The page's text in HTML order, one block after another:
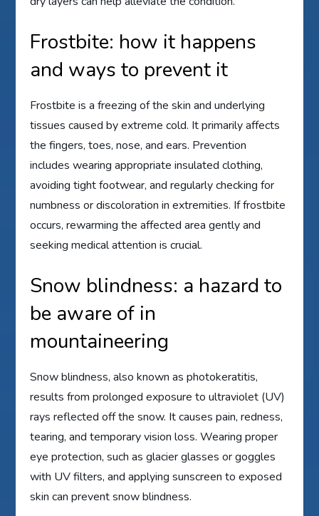
Frostbite: how it happens
and ways to prevent it
Frostbite is a freezing of the skin and underlying
tissues caused by extreme cold. It primarily affects
the fingers, toes, nose, and ears. Prevention
includes wearing appropriate insulated clothing,
avoiding tight footwear, and regularly checking for
numbness or discoloration in extremities. If frostbite
occurs, rewarming the affected area gently and
seeking medical attention is crucial.
Snow blindness: a hazard to
be aware of in
mountaineering
Snow blindness, also known as photokeratitis,
results from prolonged exposure to ultraviolet (UV)
rays reflected off the snow. It causes pain, redness,
tearing, and temporary vision loss. Wearing proper
eye protection, such as glacier glasses or goggles
with UV filters, and applying sunscreen to exposed
skin can prevent snow blindness.